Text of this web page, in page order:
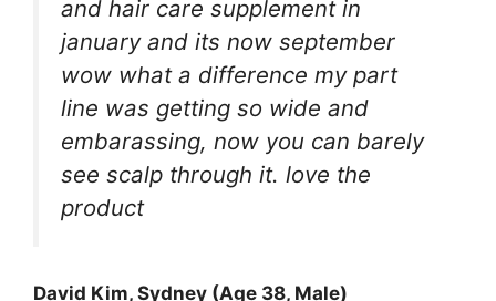
and hair care supplement in
january and its now september
wow what a difference my part
line was getting so wide and
embarassing, now you can barely
see scalp through it. love the
product
David Kim, Sydney (Age 38, Male)